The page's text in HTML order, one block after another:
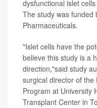
dysfunctional islet
The study was funded
Pharmaceuticals.
"Islet cells have the
believe this study is a
direction,"said study
surgical director of the
Program at University
Transplant Center in